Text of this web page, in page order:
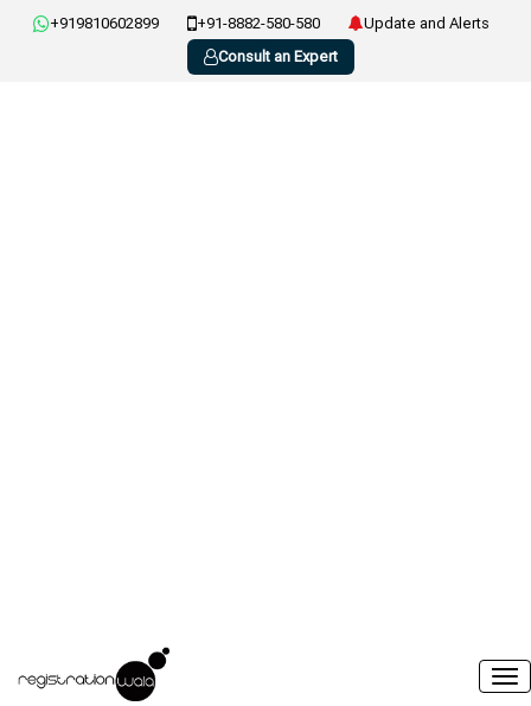
+919810602899 +91-8882-580-580
Update and Alerts
Consult an Expert